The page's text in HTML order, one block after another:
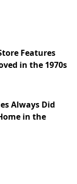
Features
in the 1970s
Always Did
in the